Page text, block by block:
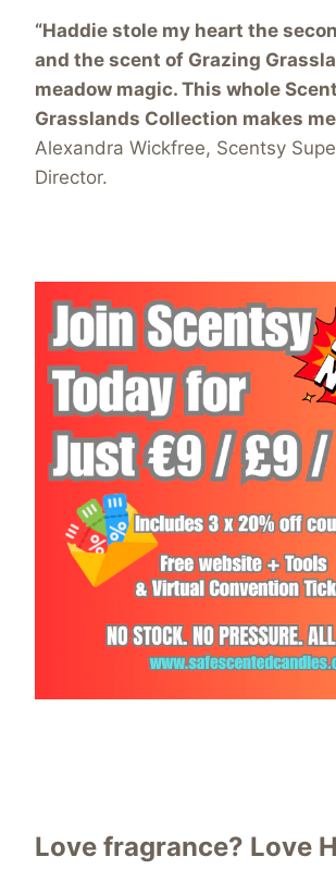
“Haddie stole my heart the
and the scent of Grazing
meadow magic. This whole
Grasslands Collection makes
Alexandra Wickfree, Scentsy
Director.
Love fragrance? Love